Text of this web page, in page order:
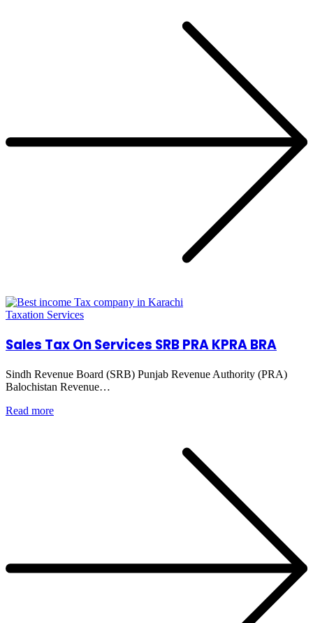
Taxation Services
Sales Tax On Services SRB PRA KPRA BRA
Sindh Revenue Board (SRB) Punjab Revenue Authority (PRA)
Balochistan Revenue…
Read more